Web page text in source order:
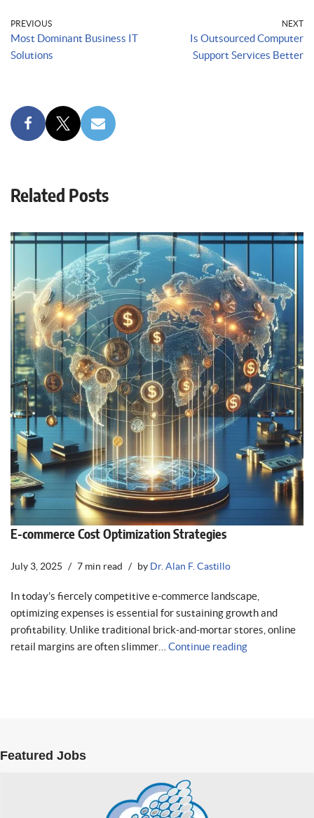
PREVIOUS
Most Dominant Business IT
Solutions
NEXT
Is Outsourced Computer
Support Services Better
Related Posts
E-commerce Cost Optimization Strategies
July 3, 2025 7 min read by Dr. Alan F. Castillo
In today’s fiercely competitive e-commerce landscape,
optimizing expenses is essential for sustaining growth and
profitability. Unlike traditional brick-and-mortar stores, online
retail margins are often slimmer… Continue reading
Featured Jobs